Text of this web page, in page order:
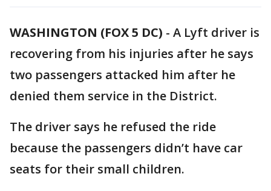
WASHINGTON (FOX 5 DC) - A Lyft driver is
recovering from his injuries after he says
two passengers attacked him after he
denied them service in the District.
The driver says he refused the ride
because the passengers didn’t have car
seats for their small children.